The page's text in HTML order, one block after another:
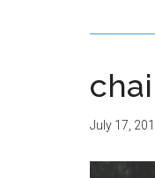
July 17,